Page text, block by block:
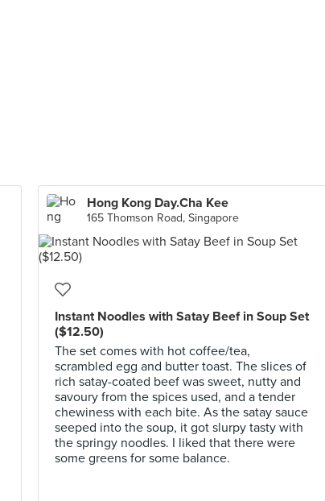
Hong Kong Day.Cha Kee
165 Thomson Road, Singapore
Instant Noodles with Satay Beef in Soup Set
($12.50)
The set comes with hot coffee/tea,
scrambled egg and butter toast. The slices of
rich satay-coated beef was sweet, nutty and
savoury from the spices used, and a tender
chewiness with each bite. As the satay sauce
seeped into the soup, it got slurpy tasty with
the springy noodles. I liked that there were
some greens for some balance.